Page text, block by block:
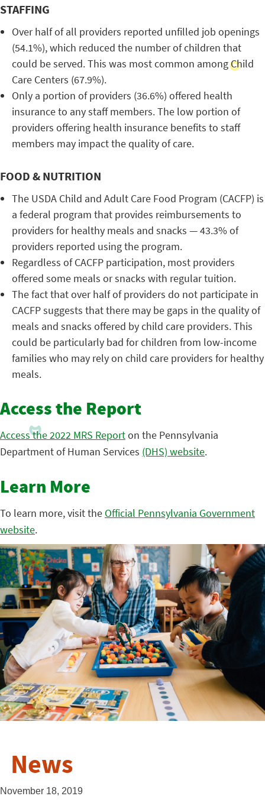
STAFFING
Over half of all providers reported unfilled job openings
(54.1%), which reduced the number of children that
could be served. This was most common among Child
Care Centers (67.9%).
Only a portion of providers (36.6%) offered health
insurance to any staff members. The low portion of
providers offering health insurance benefits to staff
members may impact the quality of care.
FOOD & NUTRITION
The USDA Child and Adult Care Food Program (CACFP) is
a federal program that provides reimbursements to
providers for healthy meals and snacks — 43.3% of
providers reported using the program.
Regardless of CACFP participation, most providers
offered some meals or snacks with regular tuition.
The fact that over half of providers do not participate in
CACFP suggests that there may be gaps in the quality of
meals and snacks offered by child care providers. This
could be particularly bad for children from low-income
families who may rely on child care providers for healthy
meals.
Access the Report
Access the 2022 MRS Reporton the Pennsylvania
Department of Human Services (DHS) website.
Learn More
To learn more, visit the Official Pennsylvania Government
website.
News
November 18, 2019